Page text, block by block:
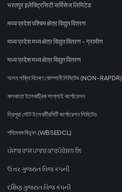
भरतपुर इलेक्ट्रिसिटी सर्विसेज लिमिटेड
मध्य प्रदेश पश्चिम क्षेत्र विद्युत वितरण
मध्य प्रदेश मध्य क्षेत्र विद्युत वितरण - ग्रामीण
मध्य प्रदेश मध्य क्षेत्र विद्युत वितरण
অসম শক্তি বিতৰণ কোম্পানী লিমিটেড (NON-RAPDR)
কলকাতা ইলেকট্রিক সাপ্লাই কর্পোরেশন
ত্রিপুরা স্টেট ইলেকট্রিসিটি কর্পোরেশন লিমিটেড
পশ্চিমবঙ্গ বিদ্যুৎ (WBSEDCL)
ਪੰਜਾਬ ਰਾਜ ਪਾਵਰ ਕਾਰਪੋਰੇਸ਼ਨ ਲਿ
ઉત્તર ગુજરાત વિજ કંપની
દક્ષિણ ગુજરાત વિજ કંપની